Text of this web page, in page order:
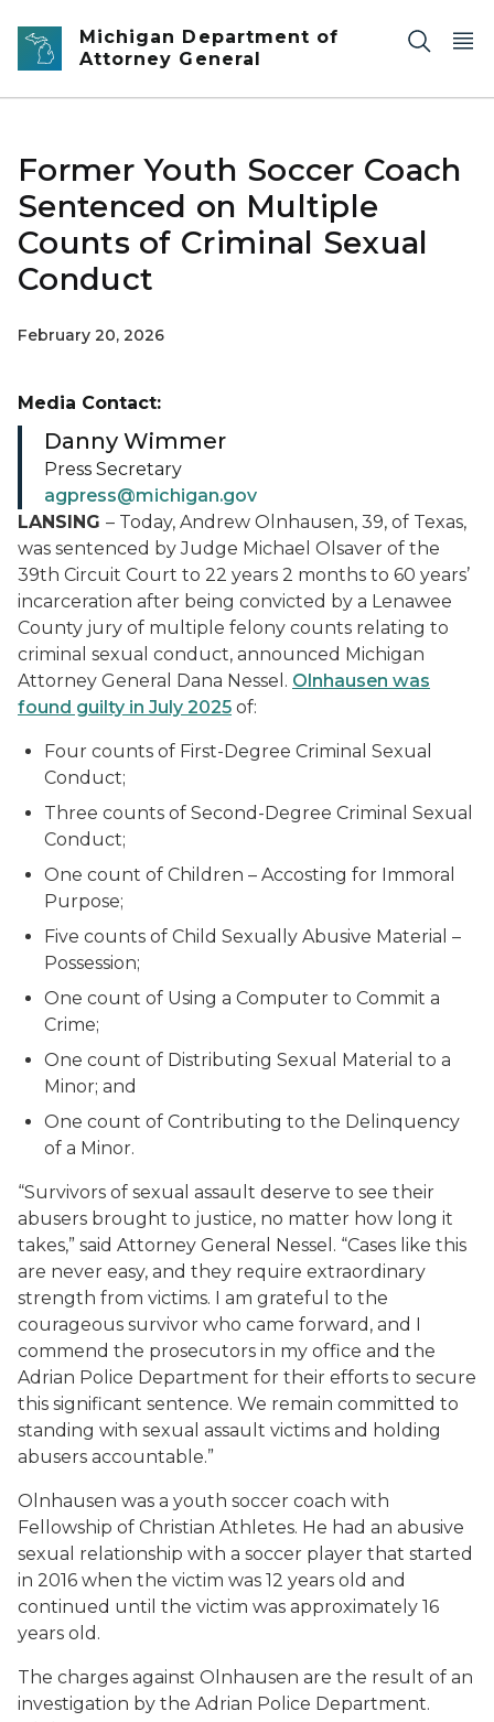
Skip to main content
Michigan Department of
Attorney General
Former Youth Soccer Coach
Sentenced on Multiple
Counts of Criminal Sexual
Conduct
February 20, 2026
LANSING – Today, Andrew Olnhausen, 39, of Texas,
was sentenced by Judge Michael Olsaver of the
39th Circuit Court to 22 years 2 months to 60 years’
incarceration after being convicted by a Lenawee
County jury of multiple felony counts relating to
criminal sexual conduct, announced Michigan
Attorney General Dana Nessel. Olnhausen was
found guilty in July 2025 of:
Four counts of First-Degree Criminal Sexual
Conduct;
Three counts of Second-Degree Criminal Sexual
Conduct;
One count of Children – Accosting for Immoral
Purpose;
Five counts of Child Sexually Abusive Material –
Possession;
One count of Using a Computer to Commit a
Crime;
One count of Distributing Sexual Material to a
Minor; and
One count of Contributing to the Delinquency
of a Minor.
“Survivors of sexual assault deserve to see their
abusers brought to justice, no matter how long it
takes,” said Attorney General Nessel. “Cases like this
are never easy, and they require extraordinary
strength from victims. I am grateful to the
courageous survivor who came forward, and I
commend the prosecutors in my office and the
Adrian Police Department for their efforts to secure
this significant sentence. We remain committed to
standing with sexual assault victims and holding
abusers accountable.”
Olnhausen was a youth soccer coach with
Fellowship of Christian Athletes. He had an abusive
sexual relationship with a soccer player that started
in 2016 when the victim was 12 years old and
continued until the victim was approximately 16
years old.
The charges against Olnhausen are the result of an
investigation by the Adrian Police Department.
Media Contact:
Danny Wimmer
Press Secretary
agpress@michigan.gov